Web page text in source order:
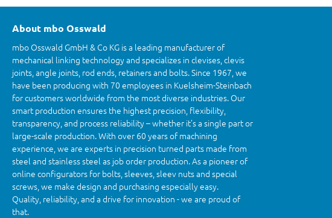
About mbo Osswald
mbo Osswald GmbH & Co KG is a leading manufacturer of
mechanical linking technology and specializes in clevises, clevis
joints, angle joints, rod ends, retainers and bolts. Since 1967, we
have been producing with 70 employees in Kuelsheim-Steinbach
for customers worldwide from the most diverse industries. Our
smart production ensures the highest precision, flexibility,
transparency, and process reliability – whether it’s a single part or
large-scale production. With over 60 years of machining
experience, we are experts in precision turned parts made from
steel and stainless steel as job order production. As a pioneer of
online configurators for bolts, sleeves, sleev nuts and special
screws, we make design and purchasing especially easy.
Quality, reliability, and a drive for innovation - we are proud of
that.